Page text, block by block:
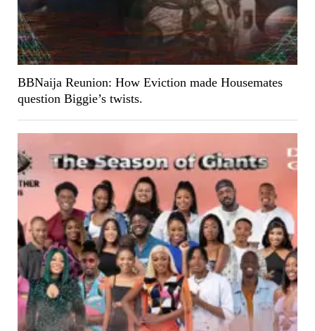
BBNaija Reunion: How Eviction made Housemates
question Biggie’s twists.